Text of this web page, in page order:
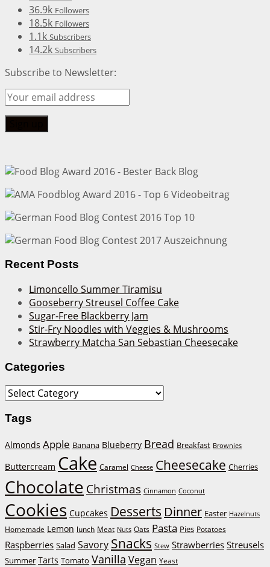
36.9k Followers
18.5k Followers
1.1k Subscribers
14.2k Subscribers
Subscribe to Newsletter:
Recent Posts
Limoncello Summer Tiramisu
Gooseberry Streusel Coffee Cake
Sugar-Free Blackberry Jam
Stir-Fry Noodles with Veggies & Mushrooms
Strawberry Matcha San Sebastian Cheesecake
Categories
Categories
Tags
Almonds Apple Banana Blueberry Bread Breakfast Brownies
Buttercream Cake Caramel Cheese Cheesecake Cherries
Chocolate Christmas Cinnamon Coconut
Cookies Cupcakes Desserts Dinner Easter Hazelnuts
Homemade Lemon lunch Meat Nuts Oats Pasta Pies Potatoes
Raspberries Salad Savory Snacks Stew Strawberries Streusels
Summer Tarts Tomato Vanilla Vegan Yeast